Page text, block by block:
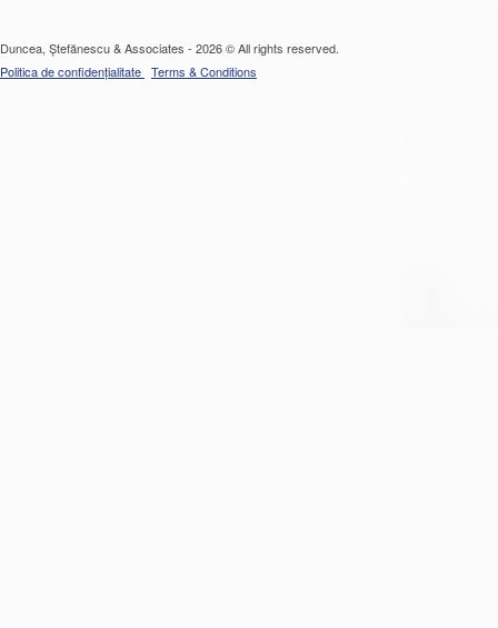
Duncea, Ștefănescu & Associates - 2026 © All rights reserved.
Politica de confidențialitate Terms & Conditions